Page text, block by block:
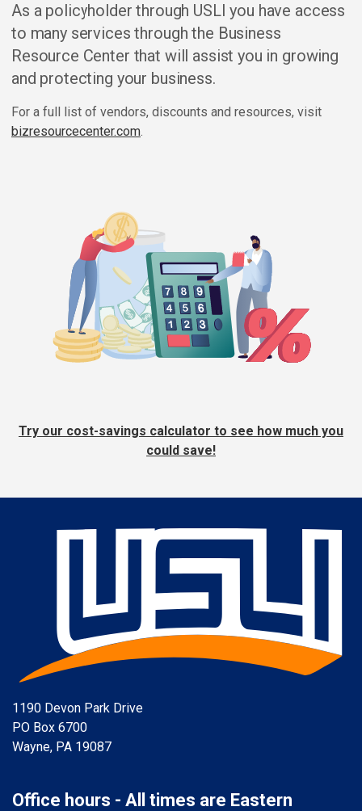
As a policyholder through USLI you have access
to many services through the Business
Resource Center that will assist you in growing
and protecting your business.
For a full list of vendors, discounts and resources, visit
bizresourcecenter.com.
Try our cost-savings calculator to see how much you
could save!
1190 Devon Park Drive
PO Box 6700
Wayne, PA 19087
Office hours - All times are Eastern